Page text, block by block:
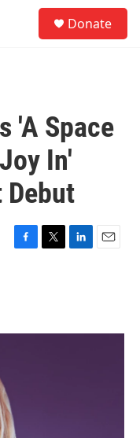
Donate
'A Space
In'
Debut
F
o
T
r
L
I
E